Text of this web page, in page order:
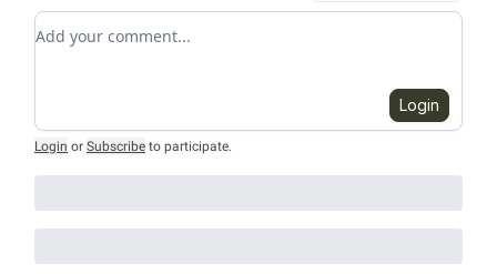
Add your comment
Login
Login or Subscribe to participate.